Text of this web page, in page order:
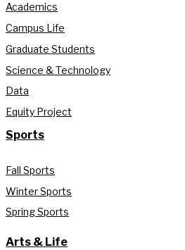
Academics
Campus Life
Graduate Students
Science & Technology
Data
Equity Project
Sports
Fall Sports
Winter Sports
Spring Sports
Arts & Life